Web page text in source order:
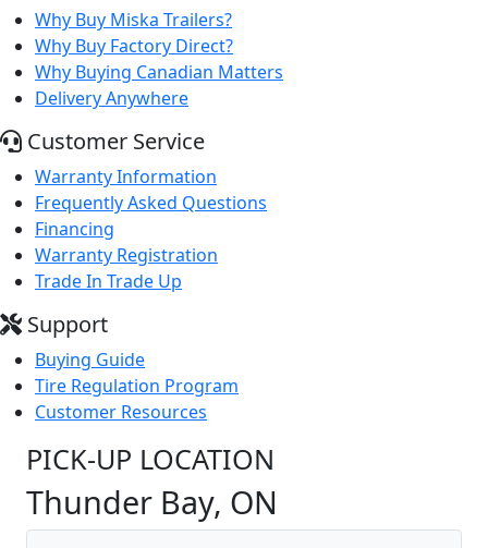
Why Buy Miska Trailers?
Why Buy Factory Direct?
Why Buying Canadian Matters
Delivery Anywhere
Customer Service
Warranty Information
Frequently Asked Questions
Financing
Warranty Registration
Trade In Trade Up
Support
Buying Guide
Tire Regulation Program
Customer Resources
PICK-UP LOCATION
Thunder Bay, ON